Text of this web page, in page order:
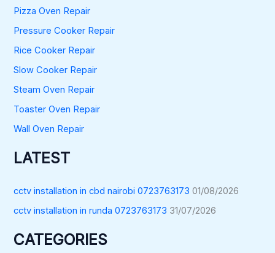
Pizza Oven Repair
Pressure Cooker Repair
Rice Cooker Repair
Slow Cooker Repair
Steam Oven Repair
Toaster Oven Repair
Wall Oven Repair
LATEST
cctv installation in cbd nairobi 0723763173 01/08/2026
cctv installation in runda 0723763173 31/07/2026
CATEGORIES